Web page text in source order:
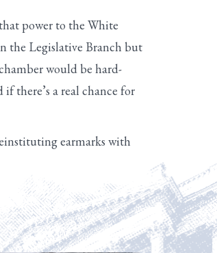
power to the White
the Legislative Branch but
would be hard-
there’s a real chance for
earmarks with